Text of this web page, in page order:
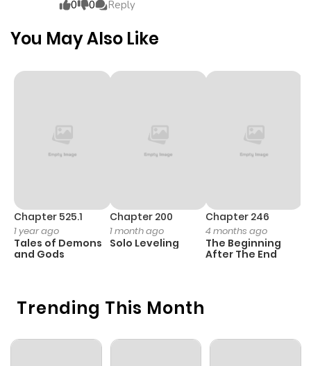
0
0 Reply
Trending This Month
You May Also Like
Chapter 525.1
1 year ago
Tales of Demons
and Gods
Chapter 200
1 month ago
Solo Leveling
Chapter 246
4 months ago
The Beginning
After The End